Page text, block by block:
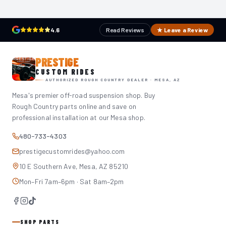
4.6 Read Reviews ★ Leave a Review
PRESTIGE
CUSTOM RIDES
AUTHORIZED ROUGH COUNTRY DEALER · MESA, AZ
Mesa's premier off-road suspension shop. Buy
Rough Country parts online and save on
professional installation at our Mesa shop.
480-733-4303
prestigecustomrides@yahoo.com
10 E Southern Ave, Mesa, AZ 85210
Mon–Fri 7am–6pm · Sat 8am–2pm
SHOP PARTS